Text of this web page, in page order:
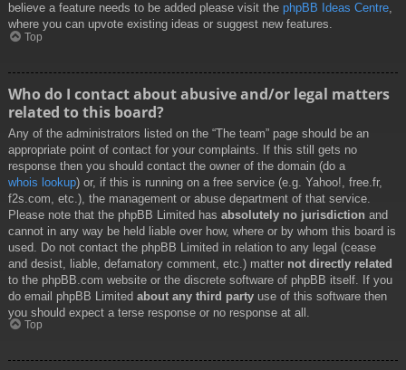
believe a feature needs to be added please visit the phpBB Ideas Centre,
where you can upvote existing ideas or suggest new features.
Top
Who do I contact about abusive and/or legal matters
related to this board?
Any of the administrators listed on the “The team” page should be an
appropriate point of contact for your complaints. If this still gets no
response then you should contact the owner of the domain (do a
whois lookup) or, if this is running on a free service (e.g. Yahoo!, free.fr,
f2s.com, etc.), the management or abuse department of that service.
Please note that the phpBB Limited has absolutely no jurisdiction and
cannot in any way be held liable over how, where or by whom this board is
used. Do not contact the phpBB Limited in relation to any legal (cease
and desist, liable, defamatory comment, etc.) matter not directly related
to the phpBB.com website or the discrete software of phpBB itself. If you
do email phpBB Limited about any third party use of this software then
you should expect a terse response or no response at all.
Top